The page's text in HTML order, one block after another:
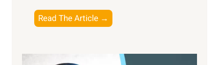
a
y
e
n
Read The Article →
h